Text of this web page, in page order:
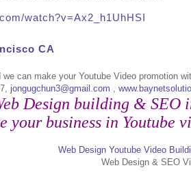
watch?v=Ax2_h1UhHSI
CA
can make your Youtube Video promotion
jongugchun3@gmail.com
Design building & SEO
your business in Youtube
Web Design Youtube Video
Web Design & SEO